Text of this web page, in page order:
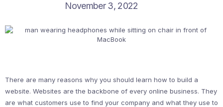
November 3, 2022
There are many reasons why you should learn how to build a
website. Websites are the backbone of every online business. They
are what customers use to find your company and what they use to